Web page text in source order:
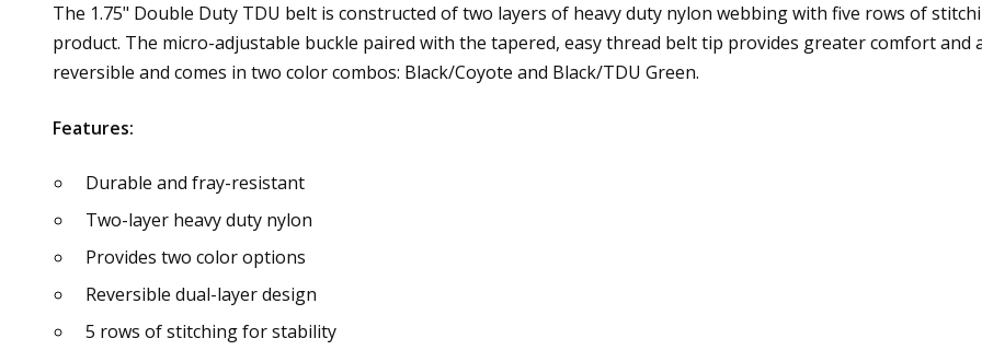
The 1.75" Double Duty TDU belt is constructed of two layers of heavy duty nylon webbing with five rows of
product. The micro-adjustable buckle paired with the tapered, easy thread belt tip provides greater comfort and
reversible and comes in two color combos: Black/Coyote and Black/TDU Green.
Features:
Durable and fray-resistant
Two-layer heavy duty nylon
Provides two color options
Reversible dual-layer design
5 rows of stitching for stability